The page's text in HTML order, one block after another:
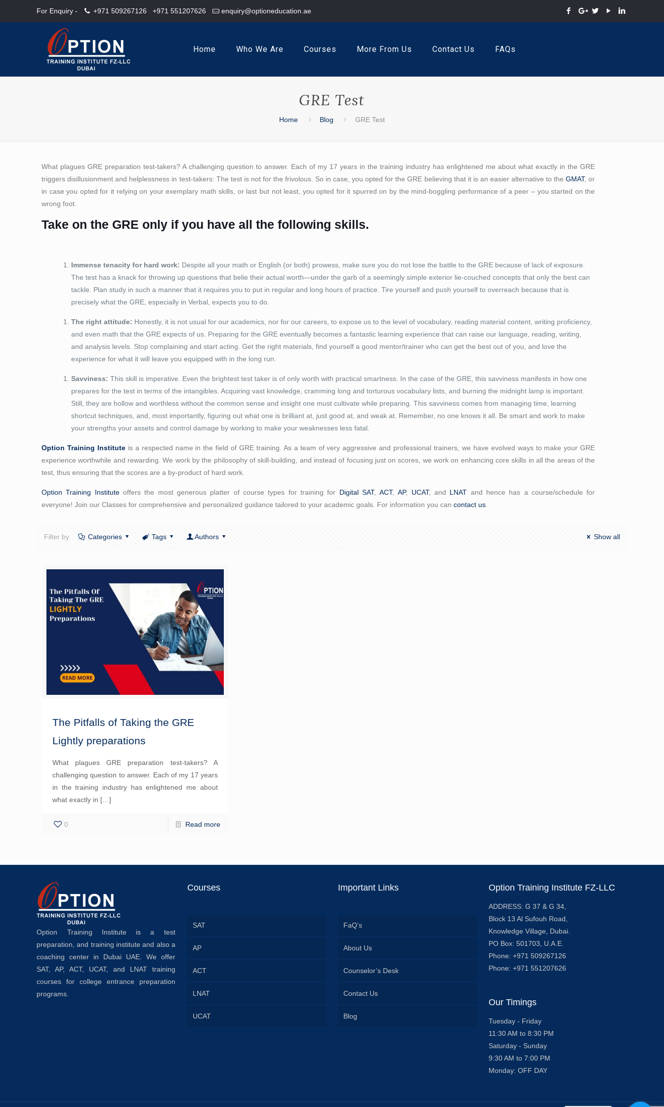
For Enquiry - +971 509267126 +971 551207626 enquiry@optioneducation.ae
Home Who We Are Courses More From Us Contact Us FAQs
GRE Test
Home Blog GRE Test
What plagues GRE preparation test-takers? A challenging question to answer. Each of my 17 years in the training industry has enlightened me about what exactly in the GRE
triggers disillusionment and helplessness in test-takers: The test is not for the frivolous. So in case, you opted for the GRE believing that it is an easier alternative to theGMAT, or
in case you opted for it relying on your exemplary math skills, or last but not least, you opted for it spurred on by the mind-boggling performance of a peer – you started on the
wrong foot.
Take on the GRE only if you have all the following skills.
Immense tenacity for hard work: Despite all your math or English (or both) prowess, make sure you do not lose the battle to the GRE because of lack of exposure.
The test has a knack for throwing up questions that belie their actual worth—under the garb of a seemingly simple exterior lie-couched concepts that only the best can
tackle. Plan study in such a manner that it requires you to put in regular and long hours of practice. Tire yourself and push yourself to overreach because that is
precisely what the GRE, especially in Verbal, expects you to do.
The right attitude: Honestly, it is not usual for our academics, nor for our careers, to expose us to the level of vocabulary, reading material content, writing proficiency,
and even math that the GRE expects of us. Preparing for the GRE eventually becomes a fantastic learning experience that can raise our language, reading, writing,
and analysis levels. Stop complaining and start acting. Get the right materials, find yourself a good mentor/trainer who can get the best out of you, and love the
experience for what it will leave you equipped with in the long run.
Savviness: This skill is imperative. Even the brightest test taker is of only worth with practical smartness. In the case of the GRE, this savviness manifests in how one
prepares for the test in terms of the intangibles. Acquiring vast knowledge, cramming long and torturous vocabulary lists, and burning the midnight lamp is important.
Still, they are hollow and worthless without the common sense and insight one must cultivate while preparing. This savviness comes from managing time, learning
shortcut techniques, and, most importantly, figuring out what one is brilliant at, just good at, and weak at. Remember, no one knows it all. Be smart and work to make
your strengths your assets and control damage by working to make your weaknesses less fatal.
Option Training Instituteis a respected name in the field of GRE training. As a team of very aggressive and professional trainers, we have evolved ways to make your GRE
experience worthwhile and rewarding. We work by the philosophy of skill-building, and instead of focusing just on scores, we work on enhancing core skills in all the areas of the
test, thus ensuring that the scores are a by-product of hard work.
Option Training Instituteoffers the most generous platter of course types for training for Digital SAT,ACT,AP, UCAT, and LNAT and hence has a course/schedule for
everyone! Join our Classes for comprehensive and personalized guidance tailored to your academic goals. For information you cancontact us
Filter by Categories Tags Authors Show all
The Pitfalls of Taking the GRE
Lightly preparations
What plagues GRE preparation test-takers? A
challenging question to answer. Each of my 17 years
in the training industry has enlightened me about
what exactly in […]
0 Read more
Option Training Institute is a test
preparation, and training institute and also a
coaching center in Dubai UAE. We offer
SAT, AP, ACT, UCAT, and LNAT training
courses for college entrance preparation
programs.
Courses
SAT
AP
ACT
LNAT
UCAT
Important Links
FaQ’s
About Us
Counselor’s Desk
Contact Us
Blog
Option Training Institute FZ-LLC
ADDRESS: G 37 & G 34,
Block 13 Al Sufouh Road,
Knowledge Village, Dubai.
PO Box: 501703, U.A.E.
Phone: +971 509267126
Phone: +971 551207626
Our Timings
Tuesday - Friday
11:30 AM to 8:30 PM
Saturday - Sunday
9:30 AM to 7:00 PM
Monday: OFF DAY